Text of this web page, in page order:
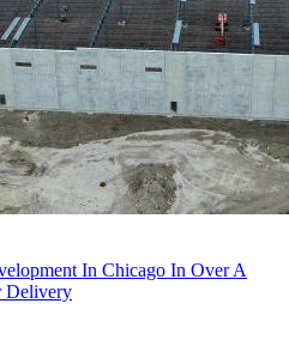
In Chicago In Over A
Delivery